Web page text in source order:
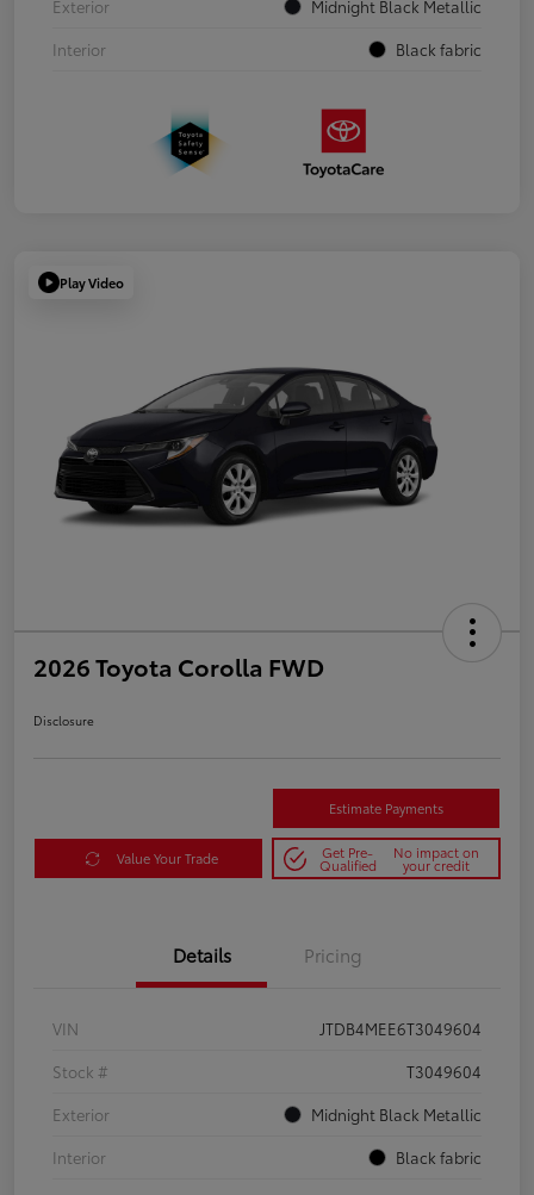
Exterior
Midnight Black Metallic
Interior
Black fabric
Play Video
2026 Toyota Corolla FWD
Disclosure
Estimate Payments
Value Your Trade Get Pre-
Qualified
No impact on
your credit
Details Pricing
VIN
JTDB4MEE6T3049604
Stock #
T3049604
Exterior
Midnight Black Metallic
Interior
Black fabric